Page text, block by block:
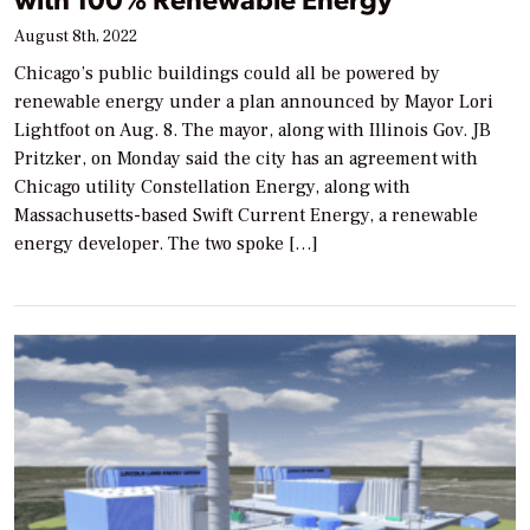
August 8th, 2022
Chicago’s public buildings could all be powered by
renewable energy under a plan announced by Mayor Lori
Lightfoot on Aug. 8. The mayor, along with Illinois Gov. JB
Pritzker, on Monday said the city has an agreement with
Chicago utility Constellation Energy, along with
Massachusetts-based Swift Current Energy, a renewable
energy developer. The two spoke […]